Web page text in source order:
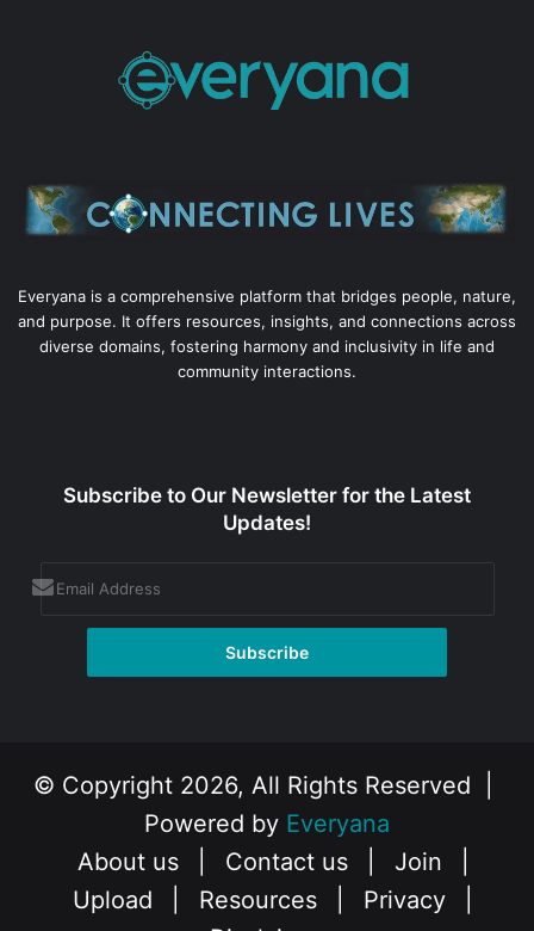
Everyana is a comprehensive platform that bridges people, nature,
and purpose. It offers resources, insights, and connections across
diverse domains, fostering harmony and inclusivity in life and
community interactions.
Subscribe to Our Newsletter for the Latest
Updates!
© Copyright 2026, All Rights Reserved |
Powered by Everyana
About us
Contact us Join
Upload
Resources Privacy